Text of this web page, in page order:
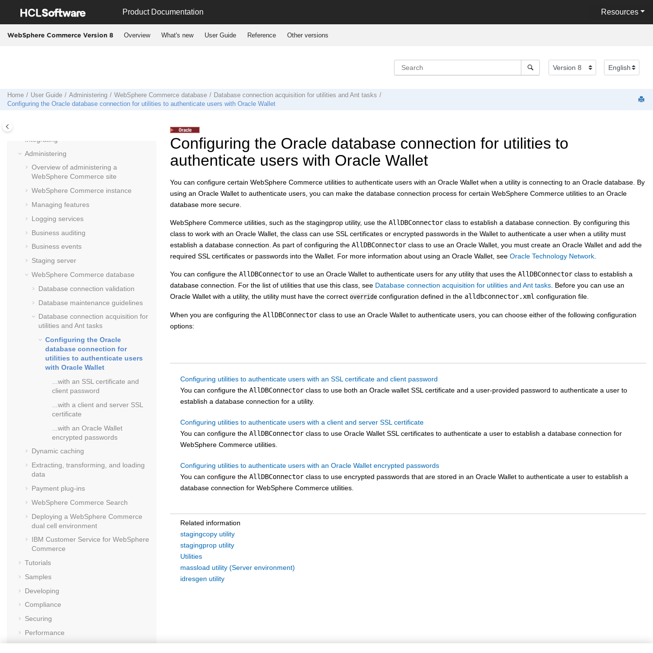
Product Documentation Resources
WebSphere Commerce Version 8 Overview What's new User Guide Reference Other versions
Home User Guide Administering WebSphere Commerce database
Database connection acquisition for utilities and Ant tasks
Configuring the Oracle database connection for utilities to authenticate users with Oracle Wallet
Migrating
Integrating
Administering
Overview of administering a
WebSphere Commerce site
WebSphere Commerce instance
Managing features
Logging services
Business auditing
Business events
Staging server
WebSphere Commerce database
Database connection validation
Database maintenance guidelines
Database connection acquisition for
utilities and Ant tasks
Configuring the Oracle
database connection for
utilities to authenticate users
with Oracle Wallet
...with an SSL certificate and
client password
...with a client and server SSL
certificate
...with an Oracle Wallet
encrypted passwords
Dynamic caching
Extracting, transforming, and loading
data
Payment plug-ins
WebSphere Commerce Search
Deploying a WebSphere Commerce
dual cell environment
IBM Customer Service for WebSphere
Commerce
Tutorials
Samples
Developing
Compliance
Securing
Performance
Configuring the Oracle database connection for utilities to
authenticate users with Oracle Wallet
You can configure certain WebSphere Commerce utilities to authenticate users with an Oracle Wallet when a utility is connecting to an Oracle database. By
using an Oracle Wallet to authenticate users, you can make the database connection process for certain WebSphere Commerce utilities to an Oracle
database more secure.
WebSphere Commerce utilities, such as the stagingprop utility, use the AllDBConnector class to establish a database connection. By configuring this
class to work with an Oracle Wallet, the class can use SSL certificates or encrypted passwords in the Wallet to authenticate a user when a utility must
establish a database connection. As part of configuring the AllDBConnector class to use an Oracle Wallet, you must create an Oracle Wallet and add the
required SSL certificates or passwords into the Wallet. For more information about using an Oracle Wallet, see Oracle Technology Network.
You can configure the AllDBConnector to use an Oracle Wallet to authenticate users for any utility that uses the AllDBConnector class to establish a
database connection. For the list of utilities that use this class, see Database connection acquisition for utilities and Ant tasks. Before you can use an
Oracle Wallet with a utility, the utility must have the correct override configuration defined in the alldbconnector.xml configuration file.
When you are configuring the AllDBConnector class to use an Oracle Wallet to authenticate users, you can choose either of the following configuration
options:
Configuring utilities to authenticate users with an SSL certificate and client password
You can configure the AllDBConnector class to use both an Oracle wallet SSL certificate and a user-provided password to authenticate a user to
establish a database connection for a utility.
Configuring utilities to authenticate users with a client and server SSL certificate
You can configure the AllDBConnector class to use Oracle Wallet SSL certificates to authenticate a user to establish a database connection for
WebSphere Commerce utilities.
Configuring utilities to authenticate users with an Oracle Wallet encrypted passwords
You can configure the AllDBConnector class to use encrypted passwords that are stored in an Oracle Wallet to authenticate a user to establish a
database connection for WebSphere Commerce utilities.
Related information
stagingcopy utility
stagingprop utility
Utilities
massload utility (Server environment)
idresgen utility